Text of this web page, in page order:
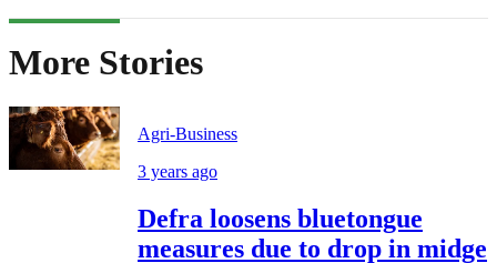
More Stories
Agri-Business
3 years ago
Defra loosens bluetongue
measures due to drop in midge